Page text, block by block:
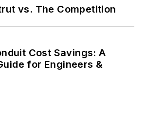
vs. The Competition
Cost Savings: A
for Engineers &